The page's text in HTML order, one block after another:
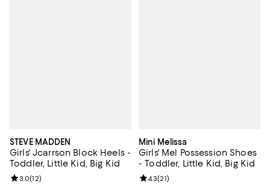
STEVE MADDEN
Girls' Jcarrson Block Heels -
Toddler, Little Kid, Big Kid
Review rating: 3.0 out of 5; 12 reviews;
3.0(12)
Mini Melissa
Girls' Mel Possession Shoes
- Toddler, Little Kid, Big Kid
Review rating: 4.3 out of 5; 21
4.3(21)